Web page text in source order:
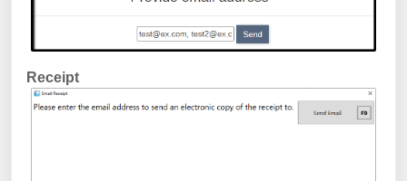
Receipt